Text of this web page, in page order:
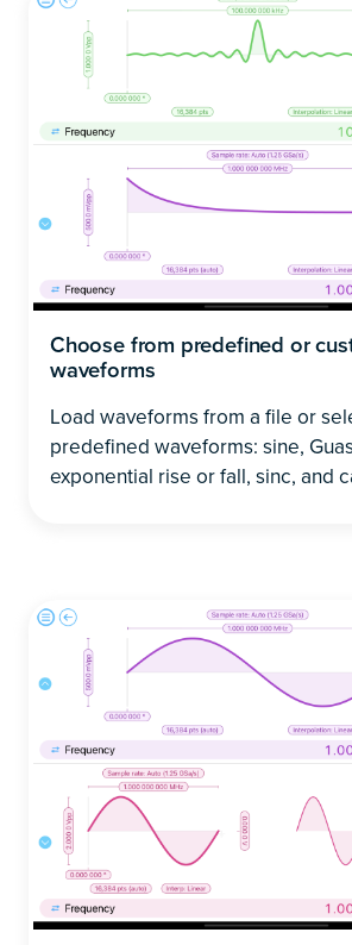
Choose from predefined or
waveforms
Load waveforms from a file or
predefined waveforms: sine,
exponential rise or fall, sinc, and